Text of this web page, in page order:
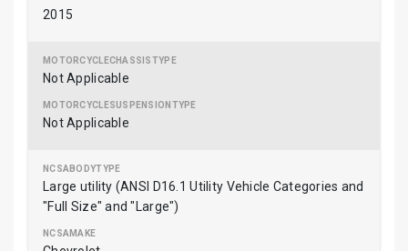
2015
Not Applicable
Not Applicable
Large utility (ANSI D16.1 Utility Vehicle Categories and
"Full Size" and "Large")